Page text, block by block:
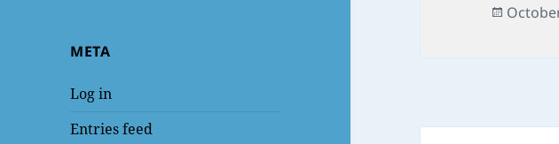
META
Log in
Entries feed
Posted